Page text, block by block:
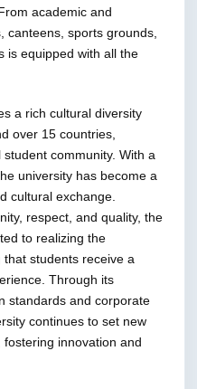
academic and
canteens, sports grounds,
is equipped with all the
a rich cultural diversity
over 15 countries,
community. With a
university has become a
cultural exchange.
respect, and quality, the
to realizing the
students receive a
Through its
standards and corporate
continues to set new
innovation and